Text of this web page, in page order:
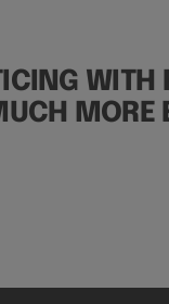
WITH
MORE